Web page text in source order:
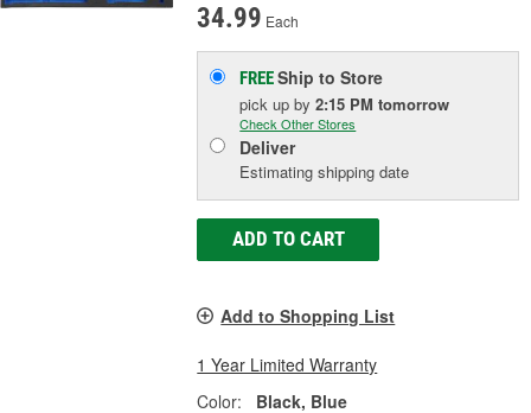
34.99 Each
FREEShip to Store
pick upby2:15 PM tomorrow
Check Other Stores
Deliver
Estimating shipping date
ADD TO CART
Add to Shopping List
1 Year Limited Warranty
Color:
Black, Blue